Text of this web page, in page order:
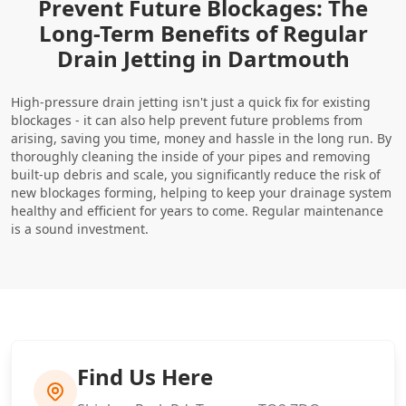
Prevent Future Blockages: The
Long-Term Benefits of Regular
Drain Jetting in Dartmouth
High-pressure drain jetting isn't just a quick fix for existing
blockages - it can also help prevent future problems from
arising, saving you time, money and hassle in the long run. By
thoroughly cleaning the inside of your pipes and removing
built-up debris and scale, you significantly reduce the risk of
new blockages forming, helping to keep your drainage system
healthy and efficient for years to come. Regular maintenance
is a sound investment.
Find Us Here